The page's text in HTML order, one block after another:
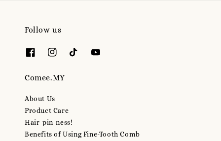
Follow us
Comee.MY
About Us
Product Care
Hair-pin-ness!
Benefits of Using Fine-Tooth Comb